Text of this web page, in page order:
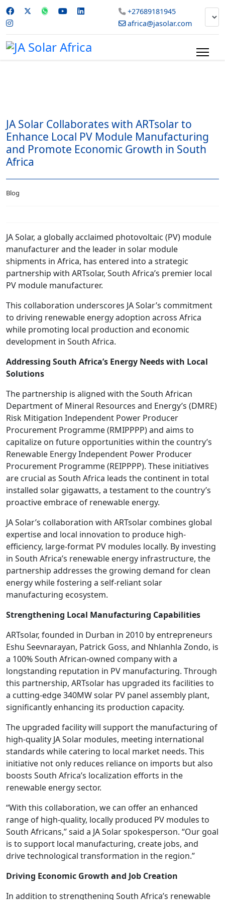
+27689181945
africa@jasolar.com
JA Solar Collaborates with ARTsolar to
Enhance Local PV Module Manufacturing
and Promote Economic Growth in South
Africa
Blog
JA Solar, a globally acclaimed photovoltaic (PV) module
manufacturer and the leader in solar module
shipments in Africa, has entered into a strategic
partnership with ARTsolar, South Africa’s premier local
PV module manufacturer.
This collaboration underscores JA Solar’s commitment
to driving renewable energy adoption across Africa
while promoting local production and economic
development in South Africa.
Addressing South Africa’s Energy Needs with Local
Solutions
The partnership is aligned with the South African
Department of Mineral Resources and Energy’s (DMRE)
Risk Mitigation Independent Power Producer
Procurement Programme (RMIPPPP) and aims to
capitalize on future opportunities within the country’s
Renewable Energy Independent Power Producer
Procurement Programme (REIPPPP). These initiatives
are crucial as South Africa leads the continent in total
installed solar gigawatts, a testament to the country’s
proactive embrace of renewable energy.
JA Solar’s collaboration with ARTsolar combines global
expertise and local innovation to produce high-
efficiency, large-format PV modules locally. By investing
in South Africa’s renewable energy infrastructure, the
partnership addresses the growing demand for clean
energy while fostering a self-reliant solar
manufacturing ecosystem.
Strengthening Local Manufacturing Capabilities
ARTsolar, founded in Durban in 2010 by entrepreneurs
Eshu Seevnarayan, Patrick Goss, and Nhlanhla Zondo, is
a 100% South African-owned company with a
longstanding reputation in PV manufacturing. Through
this partnership, ARTsolar has upgraded its facilities to
a cutting-edge 340MW solar PV panel assembly plant,
significantly enhancing its production capacity.
The upgraded facility will support the manufacturing of
high-quality JA Solar modules, meeting international
standards while catering to local market needs. This
initiative not only reduces reliance on imports but also
boosts South Africa’s localization efforts in the
renewable energy sector.
“With this collaboration, we can offer an enhanced
range of high-quality, locally produced PV modules to
South Africans,” said a JA Solar spokesperson. “Our goal
is to support local manufacturing, create jobs, and
drive technological transformation in the region.”
Driving Economic Growth and Job Creation
In addition to strengthening South Africa’s renewable